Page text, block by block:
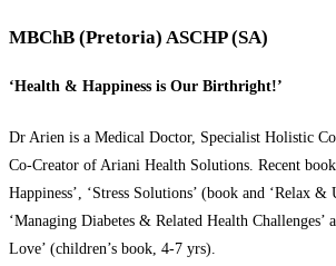
MBChB (Pretoria) ASCHP (SA)
‘Health & Happiness is Our Birthright!’
Dr Arien is a Medical Doctor, Specialist Holistic
Co-Creator of Ariani Health Solutions. Recent
Happiness’, ‘Stress Solutions’ (book and ‘Relax &
‘Managing Diabetes & Related Health
Love’ (children’s book, 4-7 yrs).